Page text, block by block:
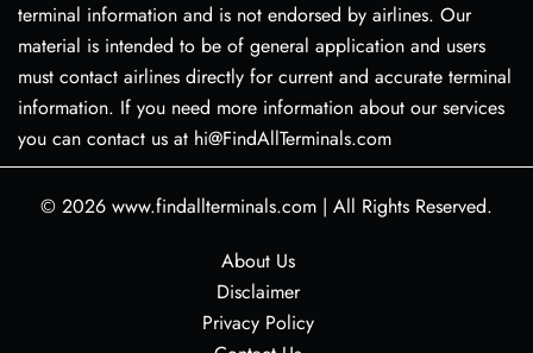
terminal information and is not endorsed by airlines. Our
material is intended to be of general application and users
must contact airlines directly for current and accurate terminal
information. If you need more information about our services
you can contact us at hi@FindAllTerminals.com
© 2026 www.findallterminals.com | All Rights Reserved.
About Us
Disclaimer
Privacy Policy